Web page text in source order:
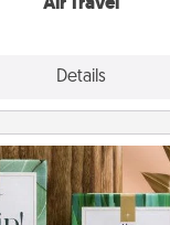
Details
Deeply Card